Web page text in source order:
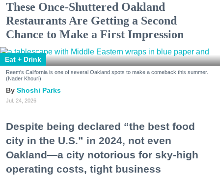
These Once-Shuttered Oakland
Restaurants Are Getting a Second
Chance to Make a First Impression
Eat + Drink
Reem's California is one of several Oakland spots to make a comeback this summer.
(Nader Khouri)
Shoshi Parks
Jul. 24, 2026
Despite being declared “the best food
city in the U.S.” in 2024, not even
Oakland—a city notorious for sky-high
operating costs, tight business